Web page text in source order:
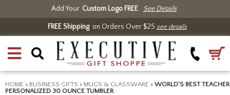
Add Your Custom Logo FREE See Details
FREE Shippingon Orders Over $25 see details
HOME > BUSINESS GIFTS > MUGS & GLASSWARE > WORLD'S BEST TEACHER
PERSONALIZED 30 OUNCE TUMBLER